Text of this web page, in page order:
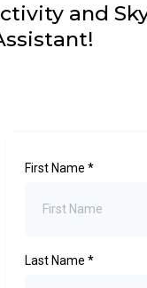
and
First Name *
Last Name *